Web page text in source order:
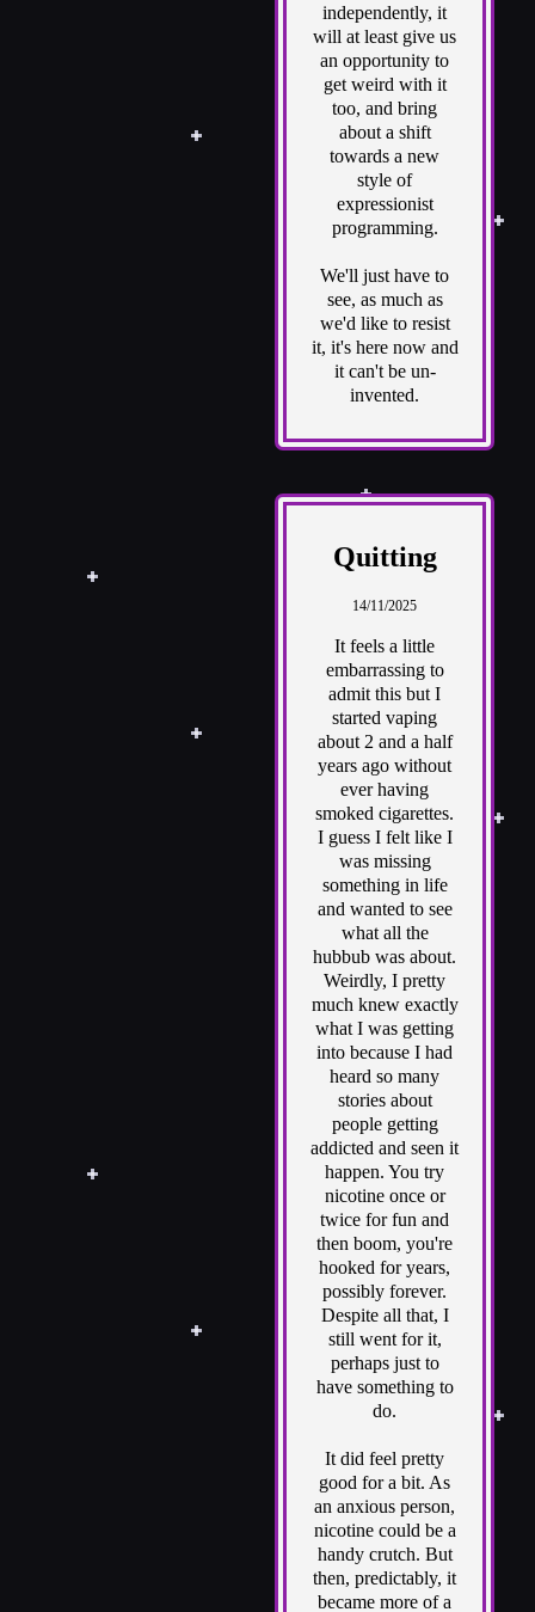
independently, it
will at least give us
an opportunity to
get weird with it
too, and bring
about a shift
towards a new
style of
expressionist
programming.
We'll just have to
see, as much as
we'd like to resist
it, it's here now and
it can't be un-
invented.
Quitting
14/11/2025
It feels a little
embarrassing to
admit this but I
started vaping
about 2 and a half
years ago without
ever having
smoked cigarettes.
I guess I felt like I
was missing
something in life
and wanted to see
what all the
hubbub was about.
Weirdly, I pretty
much knew exactly
what I was getting
into because I had
heard so many
stories about
people getting
addicted and seen it
happen. You try
nicotine once or
twice for fun and
then boom, you're
hooked for years,
possibly forever.
Despite all that, I
still went for it,
perhaps just to
have something to
do.
It did feel pretty
good for a bit. As
an anxious person,
nicotine could be a
handy crutch. But
then, predictably, it
became more of a